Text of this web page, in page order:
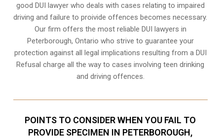
good DUI lawyer who deals with cases relating to impaired
driving and failure to proivide offences becomes necessary.
Our firm offers the most reliable DUI lawyers in
Peterborough, Ontario who strive to guarantee your
protection against all legal implications resulting from a DUI
Refusal charge all the way to cases involvingteen drinking
and driving offences.
POINTS TO CONSIDER WHEN YOU FAIL TO
PROVIDE SPECIMEN IN PETERBOROUGH,